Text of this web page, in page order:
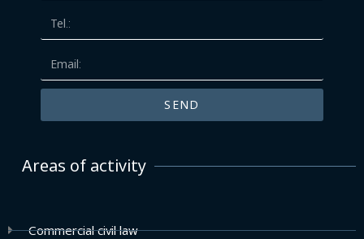
SEND
Areas of activity
Commercial civil law